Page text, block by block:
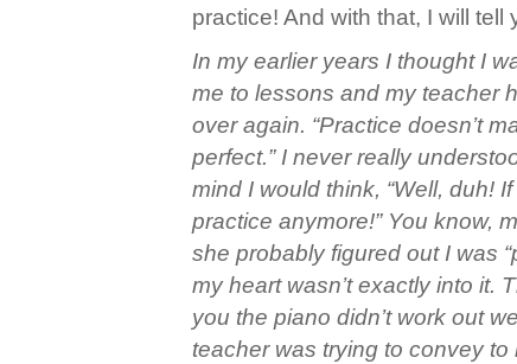
practice! And with that, I will tell
In my earlier years I thought I
me to lessons and my teacher
over again. “Practice doesn’t
perfect.” I never really
mind I would think, “Well, duh!
practice anymore!” You know,
she probably figured out I was
my heart wasn’t exactly into it.
you the piano didn’t work out
teacher was trying to convey